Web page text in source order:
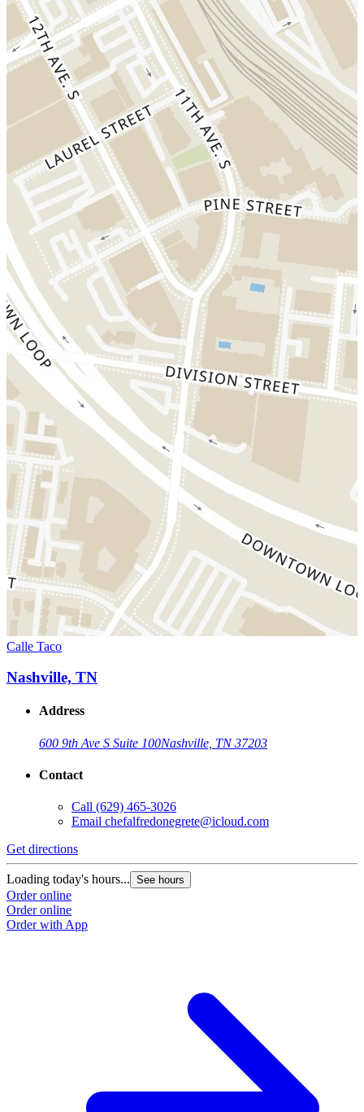
Calle Taco
Nashville, TN
Address
600 9th Ave S Suite 100Nashville, TN 37203
Contact
Call (629) 465-3026
Email chefalfredonegrete@icloud.com
Get directions
Loading today's hours... See hours
Order online
Order online
Order with App